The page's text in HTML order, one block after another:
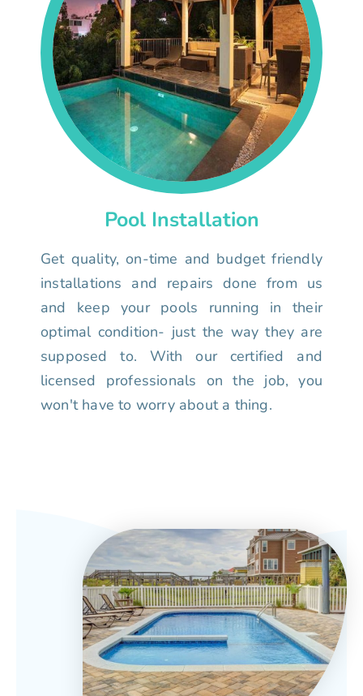
Pool Installation
Get quality, on-time and budget friendly
installations and repairs done from us
and keep your pools running in their
optimal condition- just the way they are
supposed to. With our certified and
licensed professionals on the job, you
won't have to worry about a thing.